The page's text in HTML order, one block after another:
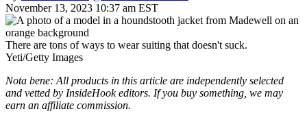
November 13, 2023 10:37 am EST
There are tons of ways to wear suiting that doesn't suck.
Yeti/Getty Images
Nota bene: All products in this article are independently selected
and vetted by InsideHook editors. If you buy something, we may
earn an affiliate commission.